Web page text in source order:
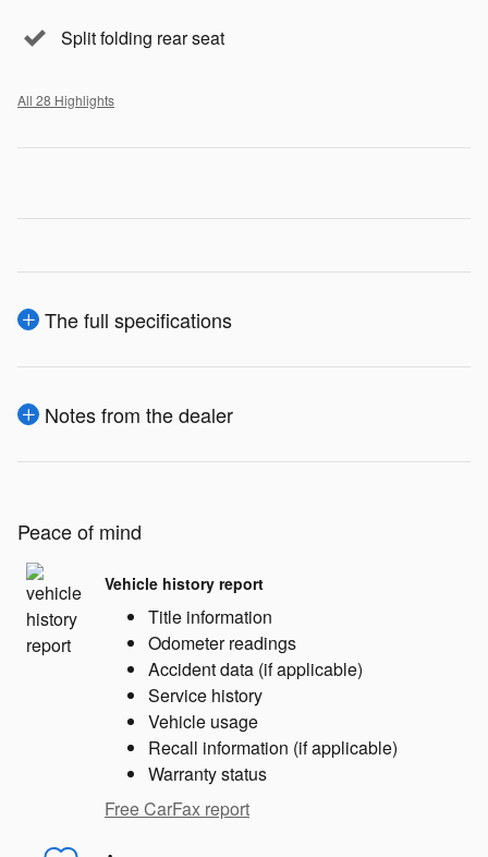
Split folding rear seat
All 28 Highlights
The full specifications
Notes from the dealer
Peace of mind
Vehicle history report
Title information
Odometer readings
Accident data (if applicable)
Service history
Vehicle usage
Recall information (if applicable)
Warranty status
Free CarFax report